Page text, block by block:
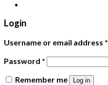
Login
Username or email address *
Password *
Remember me
Log in